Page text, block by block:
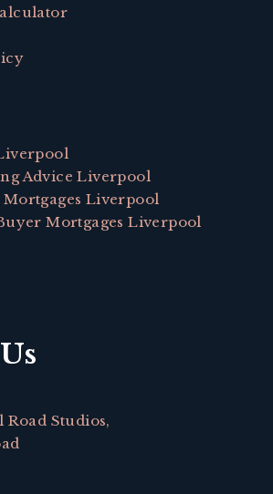
Advice Liverpool
Liverpool
Mortgages Liverpool
Studios,